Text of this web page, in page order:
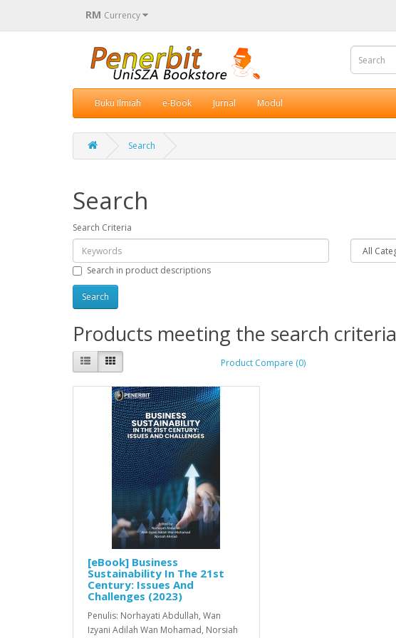
RM Currency
Buku Ilmiah e-Book Jurnal Modul
Search
Search
Search Criteria
Search in product descriptions
Products meeting the search criteria
Product Compare (0)
[eBook] Business
Sustainability In The 21st
Century: Issues And
Challenges (2023)
Penulis: Norhayati Abdullah, Wan
Izyani Adilah Wan Mohamad, Norsiah